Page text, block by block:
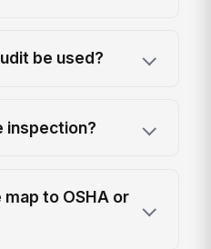
be used?
inspection?
to OSHA or